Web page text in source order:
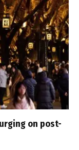
on post-